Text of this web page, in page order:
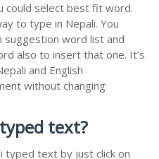
could select best fit word.
to type in Nepali. You
word list and
also to insert that one. It's
and English
without changing
text?
typed text by just click on